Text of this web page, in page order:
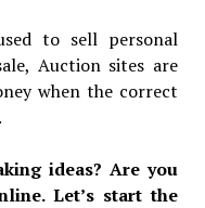
to sell personal
Auction sites are
when the correct
ideas? Are you
Let’s start the